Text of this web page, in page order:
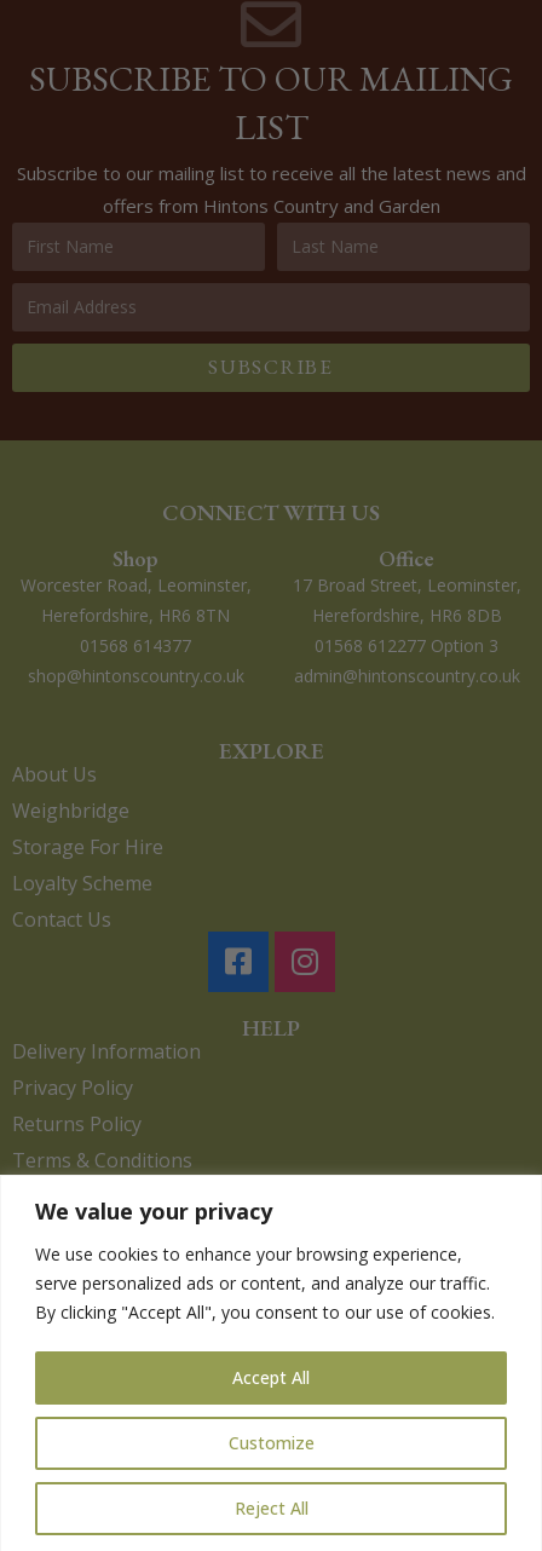
We value your privacy
We use cookies to enhance your browsing experience,
serve personalized ads or content, and analyze our traffic.
By clicking "Accept All", you consent to our use of cookies.
Customize
Reject All
Accept All
SUBSCRIBE TO OUR MAILING
LIST
Subscribe to our mailing list to receive all the latest news and
offers from Hintons Country and Garden
SUBSCRIBE
CONNECT WITH US
Shop
Worcester Road, Leominster,
Herefordshire, HR6 8TN
01568 614377
shop@hintonscountry.co.uk
Office
17 Broad Street, Leominster,
Herefordshire, HR6 8DB
01568 612277 Option 3
admin@hintonscountry.co.uk
EXPLORE
About Us
Weighbridge
Storage For Hire
Loyalty Scheme
Contact Us
HELP
Delivery Information
Privacy Policy
Returns Policy
Terms & Conditions
Copyright 2026. eCommerce byCSY Retail.
Clothing
Equestrian
Gardening
Gift Card